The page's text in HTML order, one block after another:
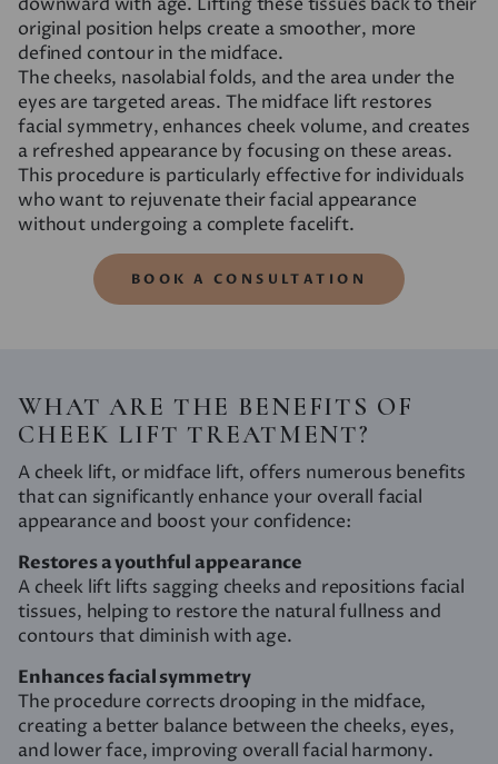
downward with age. Lifting these tissues back to their
original position helps create a smoother, more
defined contour in the midface.
The cheeks, nasolabial folds, and the area under the
eyes are targeted areas. The midface lift restores
facial symmetry, enhances cheek volume, and creates
a refreshed appearance by focusing on these areas.
This procedure is particularly effective for individuals
who want to rejuvenate their facial appearance
without undergoing a complete facelift.
BOOK A CONSULTATION
WHAT ARE THE BENEFITS OF
CHEEK LIFT TREATMENT?
A cheek lift, or midface lift, offers numerous benefits
that can significantly enhance your overall facial
appearance and boost your confidence:
Restores a youthful appearance
A cheek lift lifts sagging cheeks and repositions facial
tissues, helping to restore the natural fullness and
contours that diminish with age.
Enhances facial symmetry
The procedure corrects drooping in the midface,
creating a better balance between the cheeks, eyes,
and lower face, improving overall facial harmony.